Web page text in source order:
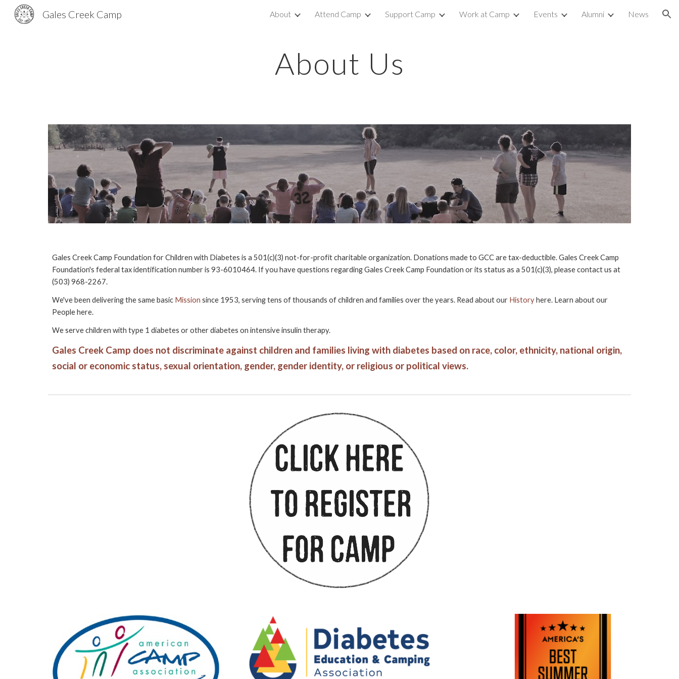
Skip to main content Skip to navigation
Gales Creek Camp About Attend Camp Support Camp Work at Camp Events Alumni News
About Us
Gales Creek Camp Foundation for Children with Diabetes is a 501(c)(3) not-for-profit charitable organization. Donations made to GCC are tax-deductible. Gales Creek Camp
Foundation's federal tax identification number is 93-6010464. If you have questions regarding Gales Creek Camp Foundation or its status as a 501(c)(3), please contact us at
(503) 968-2267.
We've been delivering the same basic Mission since 1953, serving tens of thousands of children and families over the years. Read about our Historyhere. Learn about our
Peoplehere.
We serve children with type 1 diabetes or other diabetes on intensive insulin therapy.
Gales Creek Camp does not discriminate against children and families living with diabetes based on race, color, ethnicity, national origin,
social or economic status, sexual orientation, gender, gender identity, or religious or political views.